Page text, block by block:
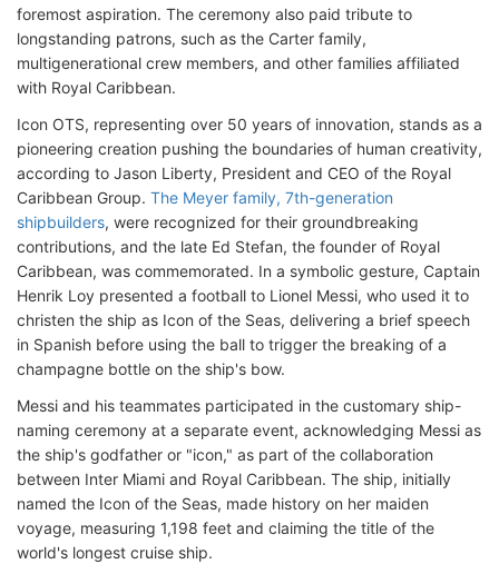
foremost aspiration. The ceremony also paid tribute to
longstanding patrons, such as the Carter family,
multigenerational crew members, and other families affiliated
with Royal Caribbean.
Icon OTS, representing over 50 years of innovation, stands as a
pioneering creation pushing the boundaries of human creativity,
according to Jason Liberty, President and CEO of the Royal
Caribbean Group. The Meyer family, 7th-generation
shipbuilders, were recognized for their groundbreaking
contributions, and the late Ed Stefan, the founder of Royal
Caribbean, was commemorated. In a symbolic gesture, Captain
Henrik Loy presented a football to Lionel Messi, who used it to
christen the ship as Icon of the Seas, delivering a brief speech
in Spanish before using the ball to trigger the breaking of a
champagne bottle on the ship's bow.
Messi and his teammates participated in the customary ship-
naming ceremony at a separate event, acknowledging Messi as
the ship's godfather or "icon," as part of the collaboration
between Inter Miami and Royal Caribbean. The ship, initially
named the Icon of the Seas, made history on her maiden
voyage, measuring 1,198 feet and claiming the title of the
world's longest cruise ship.